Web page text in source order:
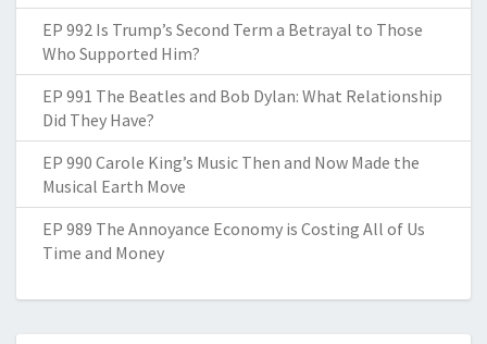
EP 992 Is Trump’s Second Term a Betrayal to Those
Who Supported Him?
EP 991 The Beatles and Bob Dylan: What Relationship
Did They Have?
EP 990 Carole King’s Music Then and Now Made the
Musical Earth Move
EP 989 The Annoyance Economy is Costing All of Us
Time and Money